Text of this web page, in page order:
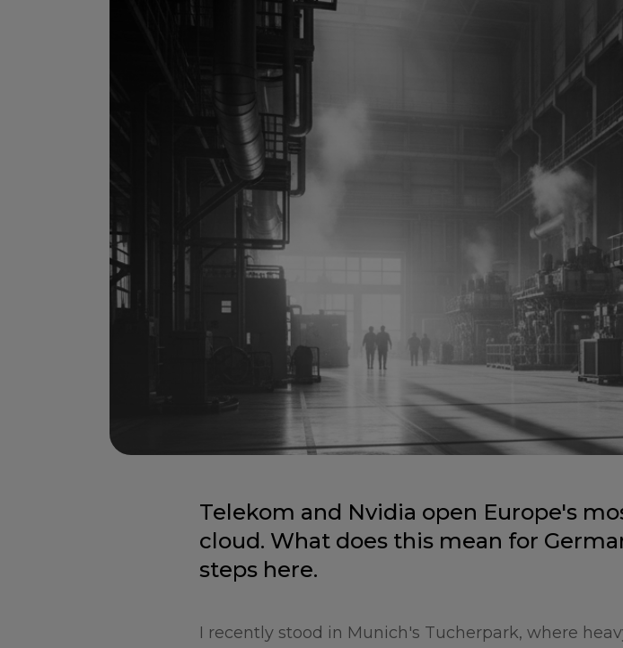
Telekom and Nvidia open Europe's
cloud. What does this mean for
steps here.
I recently stood in Munich's Tucherpark, where